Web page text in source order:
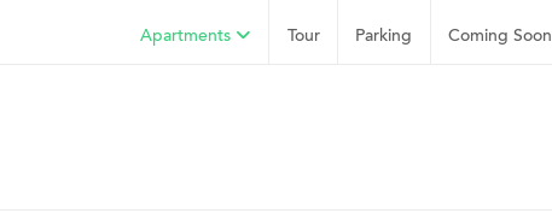
Coming Soon
Parking
Tour
Apartments